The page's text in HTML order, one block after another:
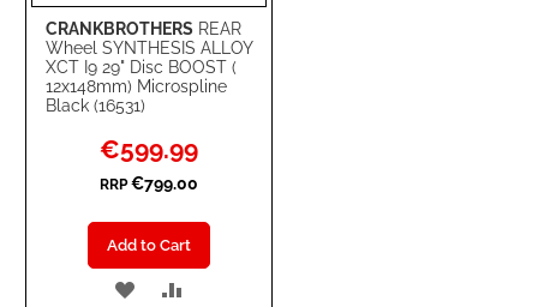
CRANKBROTHERS REAR
Wheel SYNTHESIS ALLOY
XCT I9 29" Disc BOOST (
12x148mm) Microspline
Black (16531)
Special
Price
€599.99
RRP €799.00
Add to Cart
ADD